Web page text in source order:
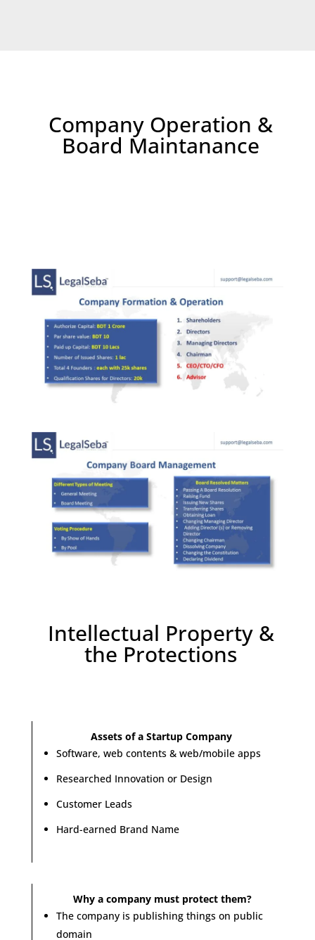
Company Operation &
Board Maintanance
Intellectual Property &
the Protections
Assets of a Startup Company
Software, web contents & web/mobile apps
Researched Innovation or Design
Customer Leads
Hard-earned Brand Name
Why a company must protect them?
The company is publishing things on public
domain